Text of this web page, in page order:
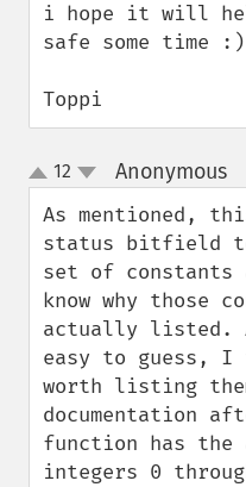
i hope it will
safe some time :)
Toppi
up
down
12 Anonymous¶
As mentioned,
status bitfield
set of
know why those
actually listed.
easy to
worth listing
documentation
function has
integers 0